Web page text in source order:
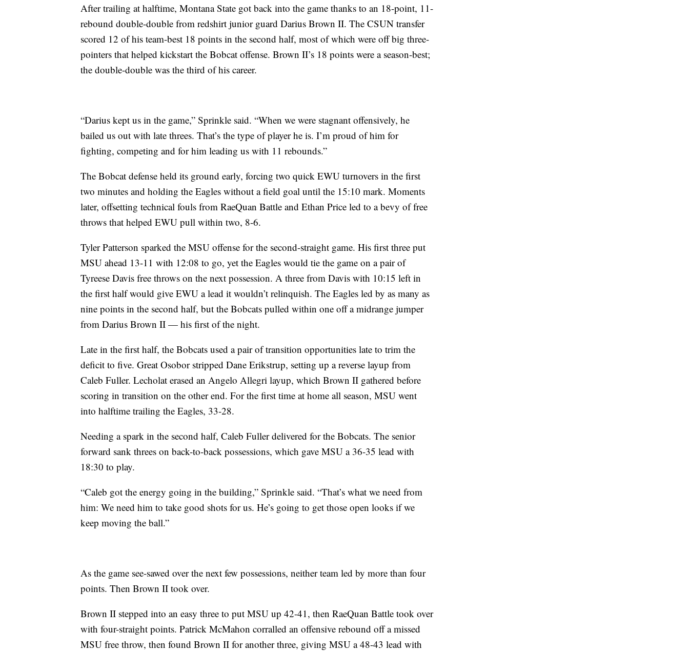
After trailing at halftime, Montana State got back into the game thanks to an 18-point, 11-
rebound double-double from redshirt junior guard Darius Brown II. The CSUN transfer
scored 12 of his team-best 18 points in the second half, most of which were off big three-
pointers that helped kickstart the Bobcat offense. Brown II’s 18 points were a season-best;
the double-double was the third of his career.
“Darius kept us in the game,” Sprinkle said. “When we were stagnant offensively, he
bailed us out with late threes. That’s the type of player he is. I’m proud of him for
fighting, competing and for him leading us with 11 rebounds.”
The Bobcat defense held its ground early, forcing two quick EWU turnovers in the first
two minutes and holding the Eagles without a field goal until the 15:10 mark. Moments
later, offsetting technical fouls from RaeQuan Battle and Ethan Price led to a bevy of free
throws that helped EWU pull within two, 8-6.
Tyler Patterson sparked the MSU offense for the second-straight game. His first three put
MSU ahead 13-11 with 12:08 to go, yet the Eagles would tie the game on a pair of
Tyreese Davis free throws on the next possession. A three from Davis with 10:15 left in
the first half would give EWU a lead it wouldn’t relinquish. The Eagles led by as many as
nine points in the second half, but the Bobcats pulled within one off a midrange jumper
from Darius Brown II — his first of the night.
Late in the first half, the Bobcats used a pair of transition opportunities late to trim the
deficit to five. Great Osobor stripped Dane Erikstrup, setting up a reverse layup from
Caleb Fuller. Lecholat erased an Angelo Allegri layup, which Brown II gathered before
scoring in transition on the other end. For the first time at home all season, MSU went
into halftime trailing the Eagles, 33-28.
Needing a spark in the second half, Caleb Fuller delivered for the Bobcats. The senior
forward sank threes on back-to-back possessions, which gave MSU a 36-35 lead with
18:30 to play.
“Caleb got the energy going in the building,” Sprinkle said. “That’s what we need from
him: We need him to take good shots for us. He’s going to get those open looks if we
keep moving the ball.”
As the game see-sawed over the next few possessions, neither team led by more than four
points. Then Brown II took over.
Brown II stepped into an easy three to put MSU up 42-41, then RaeQuan Battle took over
with four-straight points. Patrick McMahon corralled an offensive rebound off a missed
MSU free throw, then found Brown II for another three, giving MSU a 48-43 lead with